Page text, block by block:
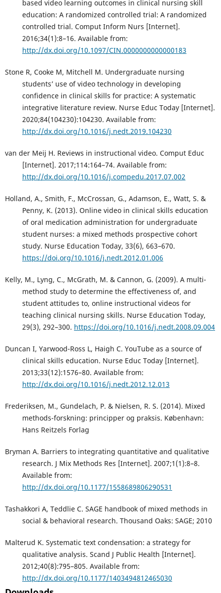
based video learning outcomes in clinical nursing skill
education: A randomized controlled trial: A randomized
controlled trial. Comput Inform Nurs [Internet].
2016;34(1):8–16. Available from:
http://dx.doi.org/10.1097/CIN.0000000000000183
Stone R, Cooke M, Mitchell M. Undergraduate nursing
students’ use of video technology in developing
confidence in clinical skills for practice: A systematic
integrative literature review. Nurse Educ Today [Internet].
2020;84(104230):104230. Available from:
http://dx.doi.org/10.1016/j.nedt.2019.104230
van der Meij H. Reviews in instructional video. Comput Educ
[Internet]. 2017;114:164–74. Available from:
http://dx.doi.org/10.1016/j.compedu.2017.07.002
Holland, A., Smith, F., McCrossan, G., Adamson, E., Watt, S. &
Penny, K. (2013). Online video in clinical skills education
of oral medication administration for undergraduate
student nurses: a mixed methods prospective cohort
study. Nurse Education Today, 33(6), 663–670.
https://doi.org/10.1016/j.nedt.2012.01.006
Kelly, M., Lyng, C., McGrath, M. & Cannon, G. (2009). A multi-
method study to determine the effectiveness of, and
student attitudes to, online instructional videos for
teaching clinical nursing skills. Nurse Education Today,
29(3), 292–300. https://doi.org/10.1016/j.nedt.2008.09.004
Duncan I, Yarwood-Ross L, Haigh C. YouTube as a source of
clinical skills education. Nurse Educ Today [Internet].
2013;33(12):1576–80. Available from:
http://dx.doi.org/10.1016/j.nedt.2012.12.013
Frederiksen, M., Gundelach, P. & Nielsen, R. S. (2014). Mixed
methods-forskning: principper og praksis. København:
Hans Reitzels Forlag
Bryman A. Barriers to integrating quantitative and qualitative
research. J Mix Methods Res [Internet]. 2007;1(1):8–8.
Available from:
http://dx.doi.org/10.1177/1558689806290531
Tashakkori A, Teddlie C. SAGE handbook of mixed methods in
social & behavioral research. Thousand Oaks: SAGE; 2010
Malterud K. Systematic text condensation: a strategy for
qualitative analysis. Scand J Public Health [Internet].
2012;40(8):795–805. Available from:
http://dx.doi.org/10.1177/1403494812465030